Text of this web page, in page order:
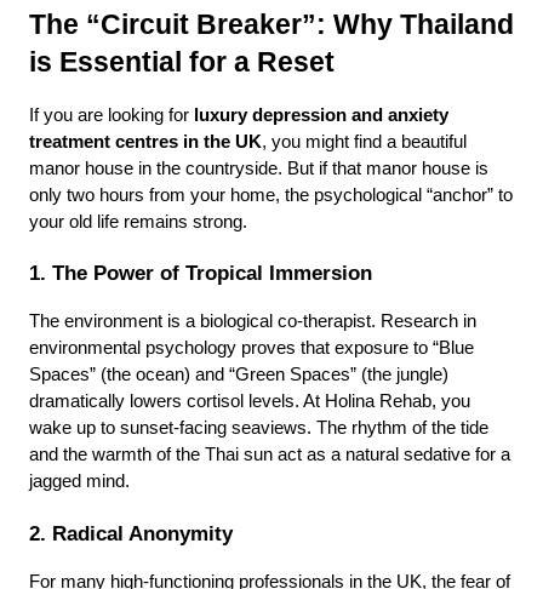
The “Circuit Breaker”: Why Thailand
is Essential for a Reset
If you are looking for luxury depression and anxiety
treatment centres in the UK, you might find a beautiful
manor house in the countryside. But if that manor house is
only two hours from your home, the psychological “anchor” to
your old life remains strong.
1. The Power of Tropical Immersion
The environment is a biological co-therapist. Research in
environmental psychology proves that exposure to “Blue
Spaces” (the ocean) and “Green Spaces” (the jungle)
dramatically lowers cortisol levels. At Holina Rehab, you
wake up to sunset-facing seaviews. The rhythm of the tide
and the warmth of the Thai sun act as a natural sedative for a
jagged mind.
2. Radical Anonymity
For many high-functioning professionals in the UK, the fear of